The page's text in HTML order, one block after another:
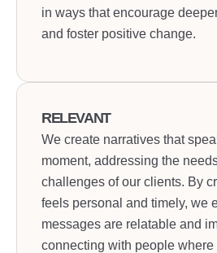
in ways that encourage
and foster positive change.
RELEVANT
We create narratives that
moment, addressing the
challenges of our clients. By
feels personal and timely, we
messages are relatable and
connecting with people where